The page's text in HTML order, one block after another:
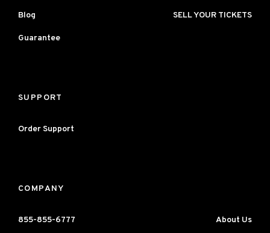
Blog SELL YOUR TICKETS
Guarantee
SUPPORT
Order Support
COMPANY
855-855-6777 About Us